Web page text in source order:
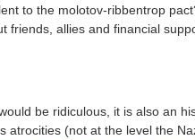
to the molotov-ribbentrop
friends, allies and financial
be ridiculous, it is also an
atrocities (not at the level the